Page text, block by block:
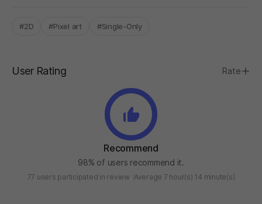
#2D #Pixel art #Single-Only
User Rating Rate
Recommend
98% of users recommend it.
77 users participated in review Average 7 hour(s) 14 minute(s)